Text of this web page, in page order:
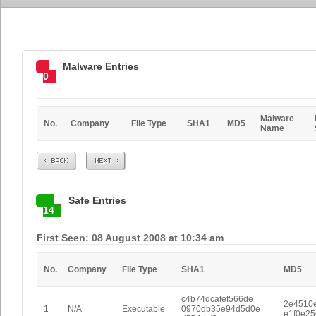
0
Malware Entries
No. Company File Type SHA1 MD5
Malware
Name
Prev Next
14
Safe Entries
First Seen: 08 August 2008 at 10:34 am
No. Company File Type SHA1 MD5
1 N/A Executable
c4b74dcafef566de
0970db35e94d5d0e